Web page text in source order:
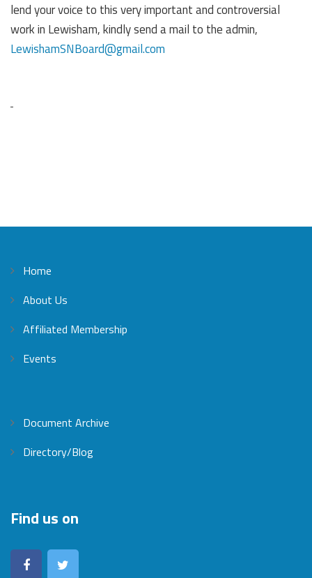
lend your voice to this very important and controversial
work in Lewisham, kindly send a mail to the admin,
LewishamSNBoard@gmail.com
Home
About Us
Affiliated Membership
Events
Document Archive
Directory/Blog
Find us on